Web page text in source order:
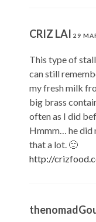
CRIZ LAI 29
This type of
can still
my fresh milk
big brass
often as I did
Hmmm… he did
that a lot. 🙂
http://